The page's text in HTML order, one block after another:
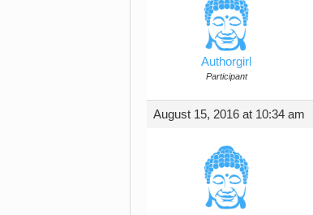
Authorgirl
Participant
August 15, 2016 at 10:34 am